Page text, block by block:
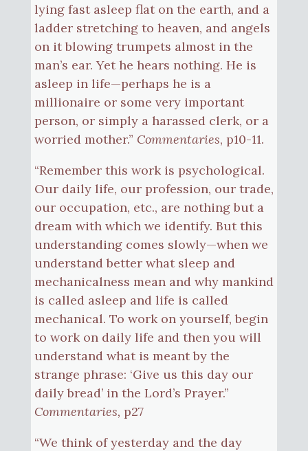
lying fast asleep flat on the earth, and a
ladder stretching to heaven, and angels
on it blowing trumpets almost in the
man’s ear. Yet he hears nothing. He is
asleep in life—perhaps he is a
millionaire or some very important
person, or simply a harassed clerk, or a
worried mother.” Commentaries, p10-11.
“Remember this work is psychological.
Our daily life, our profession, our trade,
our occupation, etc., are nothing but a
dream with which we identify. But this
understanding comes slowly—when we
understand better what sleep and
mechanicalness mean and why mankind
is called asleep and life is called
mechanical. To work on yourself, begin
to work on daily life and then you will
understand what is meant by the
strange phrase: ‘Give us this day our
daily bread’ in the Lord’s Prayer.”
Commentaries, p27
“We think of yesterday and the day